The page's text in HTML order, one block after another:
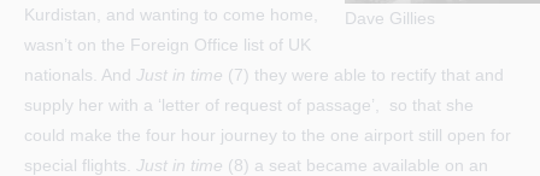
Dave Gillies
Kurdistan, and wanting to come home,
wasn’t on the Foreign Office list of UK
nationals. And Just in time (7) they were able to rectify that and
supply her with a ‘letter of request of passage’, so that she
could make the four hour journey to the one airport still open for
special flights. Just in time (8) a seat became available on an